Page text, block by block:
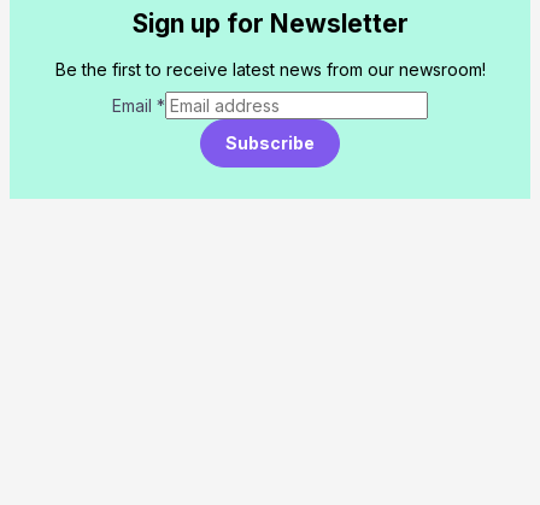
Sign up for Newsletter
Be the first to receive latest news from our newsroom!
Email *
Subscribe